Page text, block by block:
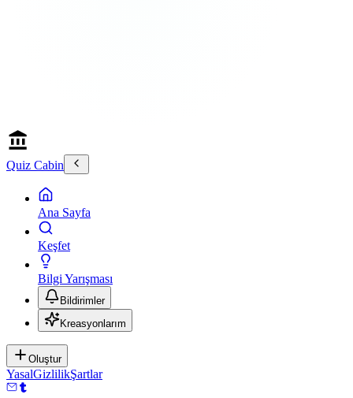
Quiz Cabin
Ana Sayfa
Keşfet
Bilgi Yarışması
Bildirimler
Kreasyonlarım
Oluştur
YasalGizlilikŞartlar